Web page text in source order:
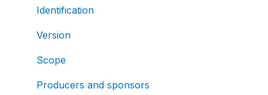
Identification
Version
Scope
Producers and sponsors